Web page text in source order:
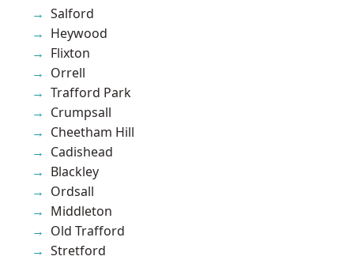
Salford
Heywood
Flixton
Orrell
Trafford Park
Crumpsall
Cheetham Hill
Cadishead
Blackley
Ordsall
Middleton
Old Trafford
Stretford